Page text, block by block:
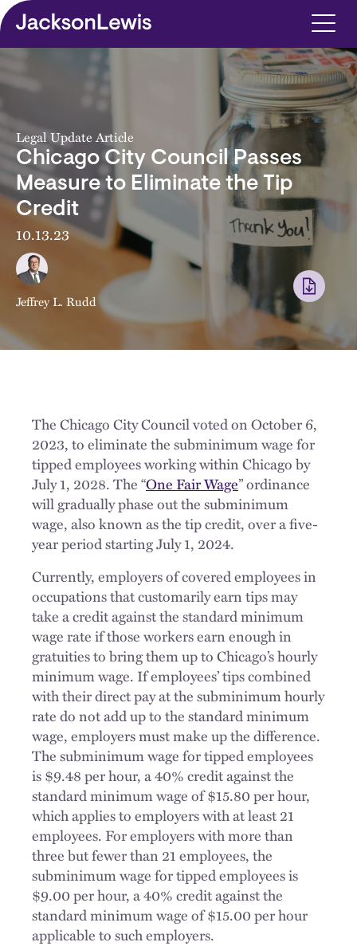
Skip to main content
Legal Update Article
Chicago City Council Passes
Measure to Eliminate the Tip
Credit
10.13.23
Jeffrey L. Rudd
The Chicago City Council voted on October 6,
2023, to eliminate the subminimum wage for
tipped employees working within Chicago by
July 1, 2028. The “One Fair Wage” ordinance
will gradually phase out the subminimum
wage, also known as the tip credit, over a five-
year period starting July 1, 2024.
Currently, employers of covered employees in
occupations that customarily earn tips may
take a credit against the standard minimum
wage rate if those workers earn enough in
gratuities to bring them up to Chicago’s hourly
minimum wage. If employees’ tips combined
with their direct pay at the subminimum hourly
rate do not add up to the standard minimum
wage, employers must make up the difference.
The subminimum wage for tipped employees
is $9.48 per hour, a 40% credit against the
standard minimum wage of $15.80 per hour,
which applies to employers with at least 21
employees. For employers with more than
three but fewer than 21 employees, the
subminimum wage for tipped employees is
$9.00 per hour, a 40% credit against the
standard minimum wage of $15.00 per hour
applicable to such employers.